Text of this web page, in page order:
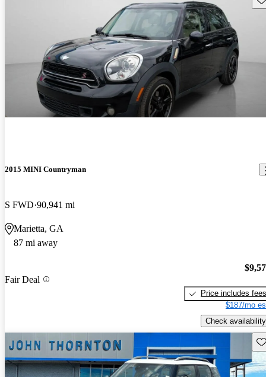
2015 MINI Countryman
S FWD 90,941 mi
Marietta, GA
87 mi away
Fair Deal
Price includes fees
$187/mo
Check availability